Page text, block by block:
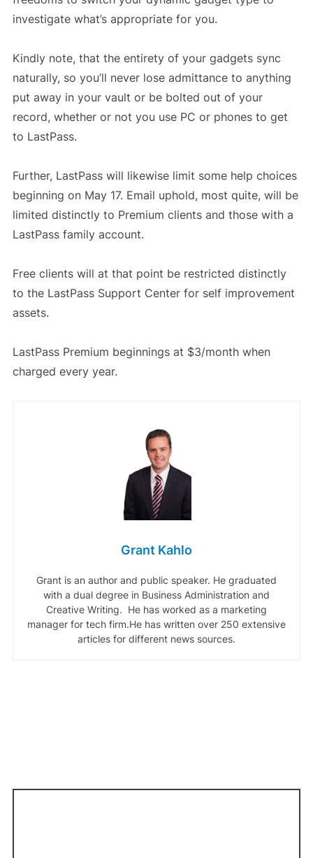
investigate what’s appropriate for you.
Kindly note, that the entirety of your gadgets sync
naturally, so you’ll never lose admittance to anything
put away in your vault or be bolted out of your
record, whether or not you use PC or phones to get
to LastPass.
Further, LastPass will likewise limit some help choices
beginning on May 17. Email uphold, most quite, will be
limited distinctly to Premium clients and those with a
LastPass family account.
Free clients will at that point be restricted distinctly
to the LastPass Support Center for self improvement
assets.
LastPass Premium beginnings at $3/month when
charged every year.
Grant Kahlo
Grant is an author and public speaker. He graduated
with a dual degree in Business Administration and
Creative Writing. He has worked as a marketing
manager for tech firm.He has written over 250 extensive
articles for different news sources.